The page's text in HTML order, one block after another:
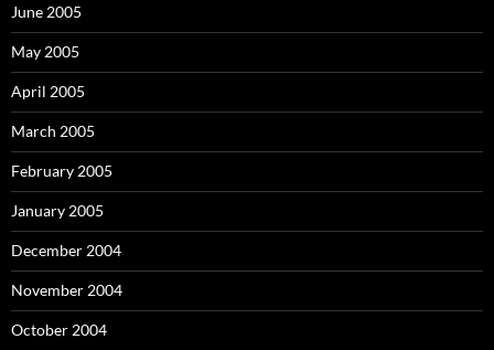
June 2005
May 2005
April 2005
March 2005
February 2005
January 2005
December 2004
November 2004
October 2004